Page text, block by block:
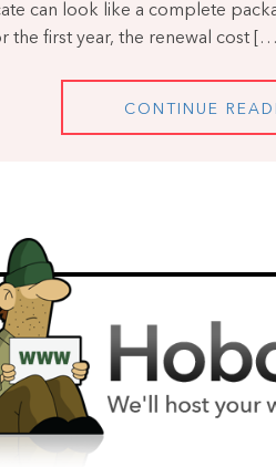
can look like a complete
the first year, the renewal cost […]
CONTINUE